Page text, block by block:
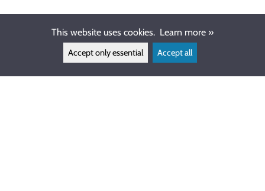
This website uses cookies. Learn more »
Accept only essential Accept all